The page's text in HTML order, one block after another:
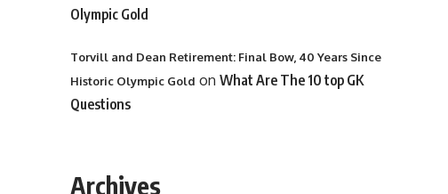
Olympic Gold
Torvill and Dean Retirement: Final Bow, 40 Years Since
Historic Olympic Gold on What Are The 10 top GK
Questions
Archives